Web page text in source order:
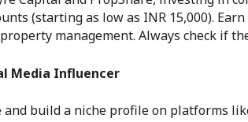
(starting as low as INR 15,000).
management. Always check if
Media Influencer
and build a niche profile on platforms